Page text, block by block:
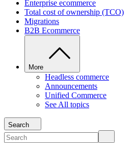
Enterprise ecommerce
Total cost of ownership (TCO)
Migrations
B2B Ecommerce
More
Headless commerce
Announcements
Unified Commerce
See All topics
Search